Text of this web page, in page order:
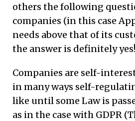
others the following
companies (in this case
needs above that of its
the answer is definitely
Companies are self-
in many ways self-
like until some Law is
as in the case with GDPR